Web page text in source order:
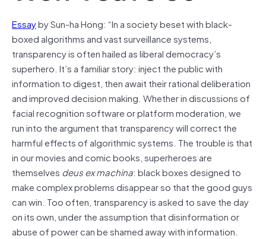
Essayby Sun-ha Hong: “In a society beset with black-
boxed algorithms and vast surveillance systems,
transparency is often hailed as liberal democracy’s
superhero. It’s a familiar story: inject the public with
information to digest, then await their rational deliberation
and improved decision making. Whether in discussions of
facial recognition software or platform moderation, we
run into the argument that transparency will correct the
harmful effects of algorithmic systems. The trouble is that
in our movies and comic books, superheroes are
themselves deus ex machina: black boxes designed to
make complex problems disappear so that the good guys
can win. Too often, transparency is asked to save the day
on its own, under the assumption that disinformation or
abuse of power can be shamed away with information.